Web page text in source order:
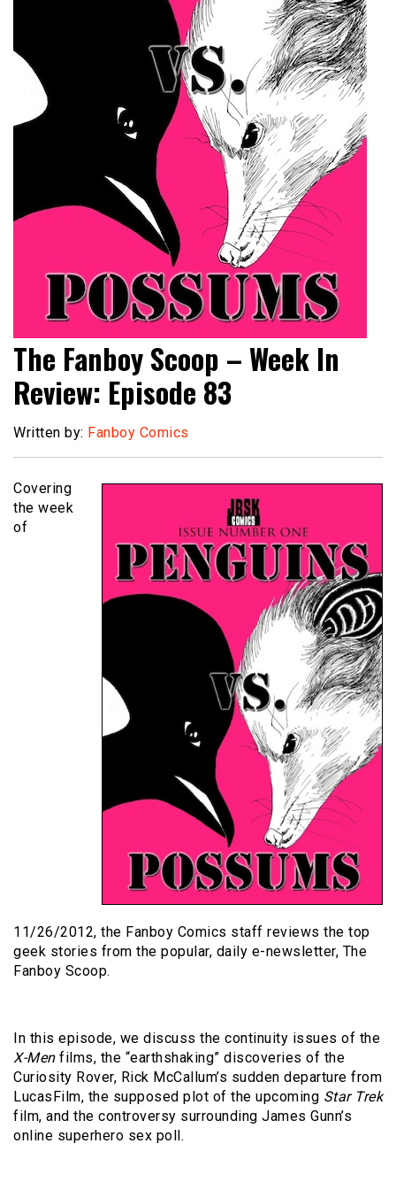
The Fanboy Scoop – Week In
Review: Episode 83
Written by: Fanboy Comics
Covering
the week
of
11/26/2012, the Fanboy Comics staff reviews the top
geek stories from the popular, daily e-newsletter, The
Fanboy Scoop.
In this episode, we discuss the continuity issues of the
X-Menfilms, the “earthshaking” discoveries of the
Curiosity Rover, Rick McCallum’s sudden departure from
LucasFilm, the supposed plot of the upcoming Star Trek
film, and the controversy surrounding James Gunn’s
online superhero sex poll.